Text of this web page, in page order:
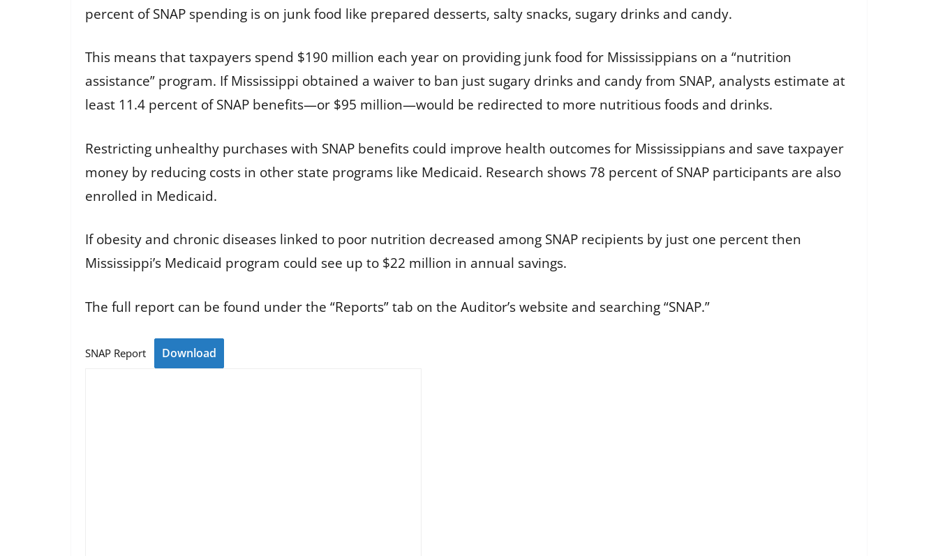
percent of SNAP spending is on junk food like prepared desserts, salty snacks, sugary drinks and candy.
This means that taxpayers spend $190 million each year on providing junk food for Mississippians on a “nutrition
assistance” program. If Mississippi obtained a waiver to ban just sugary drinks and candy from SNAP, analysts estimate at
least 11.4 percent of SNAP benefits—or $95 million—would be redirected to more nutritious foods and drinks.
Restricting unhealthy purchases with SNAP benefits could improve health outcomes for Mississippians and save taxpayer
money by reducing costs in other state programs like Medicaid. Research shows 78 percent of SNAP participants are also
enrolled in Medicaid.
If obesity and chronic diseases linked to poor nutrition decreased among SNAP recipients by just one percent then
Mississippi’s Medicaid program could see up to $22 million in annual savings.
The full report can be found under the “Reports” tab on the Auditor’s website and searching “SNAP.”
SNAP Report Download